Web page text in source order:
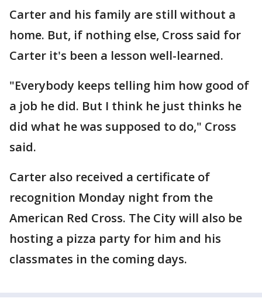
Carter and his family are still without a
home. But, if nothing else, Cross said for
Carter it's been a lesson well-learned.
"Everybody keeps telling him how good of
a job he did. But I think he just thinks he
did what he was supposed to do," Cross
said.
Carter also received a certificate of
recognition Monday night from the
American Red Cross. The City will also be
hosting a pizza party for him and his
classmates in the coming days.